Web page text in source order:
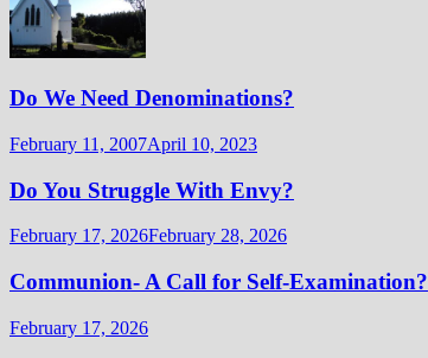
Do We Need Denominations?
February 11, 2007April 10, 2023
Do You Struggle With Envy?
February 17, 2026February 28, 2026
Communion- A Call for Self-Examination?
February 17, 2026